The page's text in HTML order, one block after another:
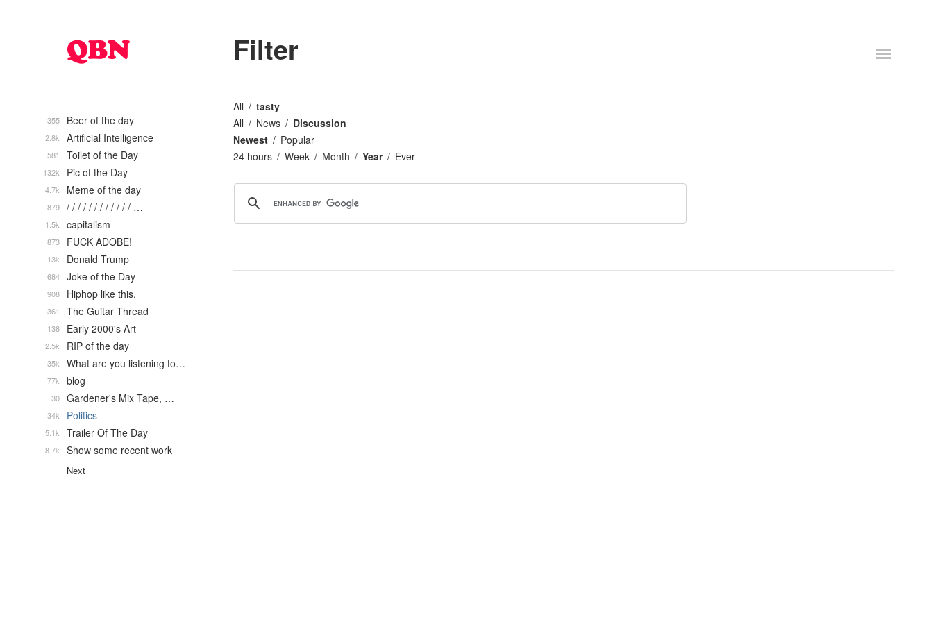
Filter
All
tasty
All
News
Discussion
Newest
Popular
24 hours
Week Month Year Ever
Beer of the day
355
Artificial Intelligence
2.8k
Toilet of the Day
581
Pic of the Day
132k
Meme of the day
4.7k
/ / / / / / / / / / / / …
879
capitalism
1.5k
FUCK ADOBE!
873
Donald Trump
13k
Joke of the Day
684
Hiphop like this.
908
The Guitar Thread
361
Early 2000's Art
138
RIP of the day
2.5k
What are you listening to…
35k
blog
77k
Gardener's Mix Tape, …
30
Politics
34k
Trailer Of The Day
5.1k
Show some recent work
8.7k
Next